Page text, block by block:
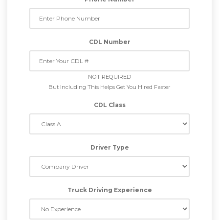
CDL Number
NOT REQUIRED
But Including This Helps Get You Hired Faster
CDL Class
Driver Type
Truck Driving Experience